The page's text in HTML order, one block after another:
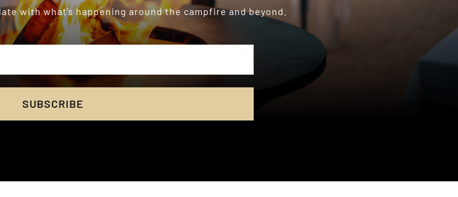
with what’s happening around the campfire and beyond.
SUBSCRIBE